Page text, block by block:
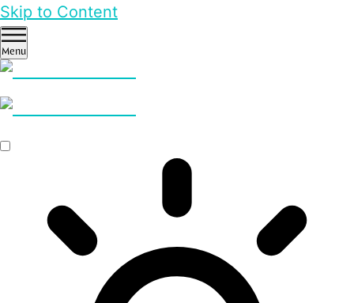
Skip to Content
Menu